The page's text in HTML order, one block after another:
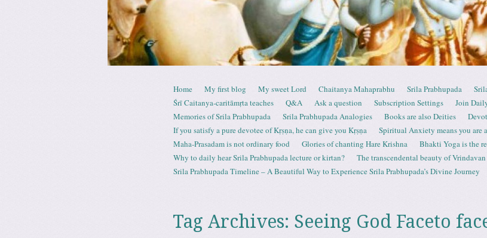
Menu
Skip to content
Home My first blog My sweet Lord Chaitanya Mahaprabhu Srila Prabhupada
Śrī Caitanya-caritāmṛta teaches
Q&A Ask a question Subscription Settings Join
Memories of Srila Prabhupada
Srila Prabhupada Analogies Books are also Deities
If you satisfy a pure devotee of Kṛṣṇa, he can give you Kṛṣṇa
Spiritual Anxiety means you
Maha-Prasadam is not ordinary food
Glories of chanting Hare Krishna
Bhakti Yoga is the
Why to daily hear Srila Prabhupada lecture or kirtan?
The transcendental beauty of
Srila Prabhupada Timeline – A Beautiful Way to Experience Srila Prabhupada’s Divine Journey
Tag Archives: Seeing God Faceto